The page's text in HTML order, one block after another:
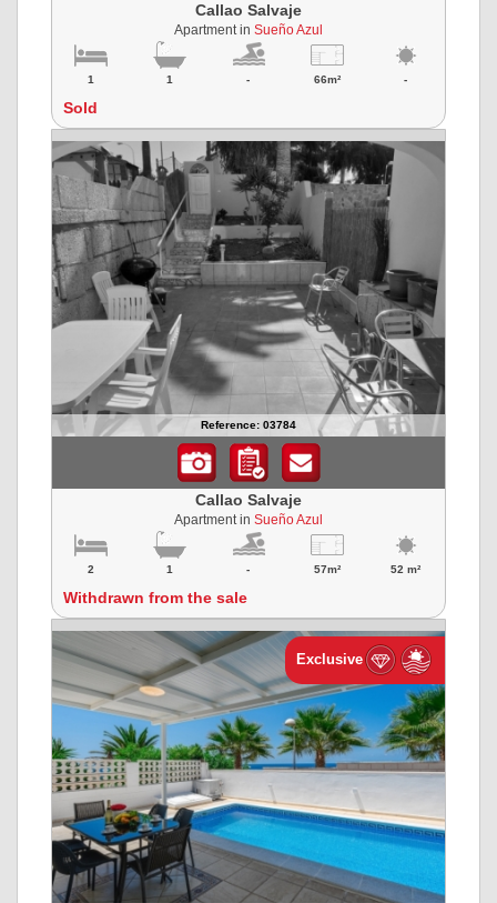
Callao Salvaje
Apartment in Sueño Azul
1 1 - 66m² -
Sold
Reference: 03784
Callao Salvaje
Apartment in Sueño Azul
2 1 - 57m² 52 m²
Withdrawn from the sale
Exclusive